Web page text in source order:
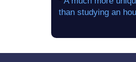
than studying an